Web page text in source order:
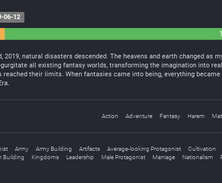
06-12
2019, natural disasters descended. The heavens and earth changed as
all existing fantasy worlds, transforming the imagination into
their limits. When fantasies came into being, everything
Action Adventure Fantasy Harem
Army Army Building Artifacts Average-looking Protagonist Cultivation
Building
Kingdoms Leadership Male Protagonist Marriage Nationalism